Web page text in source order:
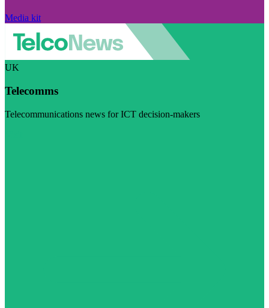
Media kit
UK
Telecomms
Telecommunications news for ICT decision-makers